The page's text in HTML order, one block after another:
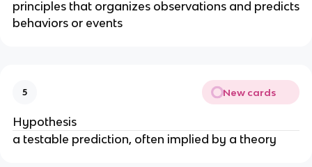
principles that organizes observations and predicts
behaviors or events
5 New cards
Hypothesis
a testable prediction, often implied by a theory